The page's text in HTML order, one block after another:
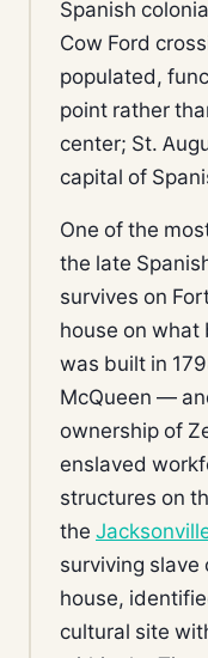
Spanish
Cow Ford
populated,
point rather
center; St.
capital of
One of the
the late
survives on
house on what
was built in
McQueen —
ownership of
enslaved
structures on
the
surviving slave
house,
cultural site